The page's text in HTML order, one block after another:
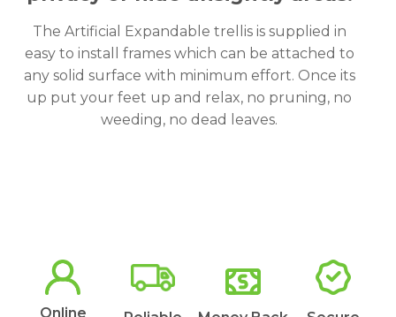
The Artificial Expandable trellis is supplied in
easy to install frames which can be attached to
any solid surface with minimum effort. Once its
up put your feet up and relax, no pruning, no
weeding, no dead leaves.
Online